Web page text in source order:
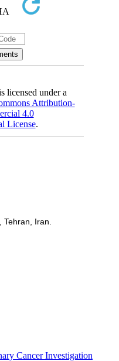
licensed under a
Attribution-
4.0
License.
Iran.
Cancer Investigation